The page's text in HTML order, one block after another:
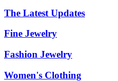
The Latest Updates
Fine Jewelry
Fashion Jewelry
Women's Clothing